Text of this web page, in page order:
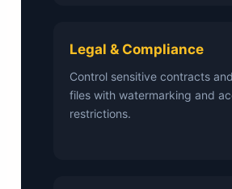
Legal & Compliance
Control sensitive contracts
files with watermarking and
restrictions.